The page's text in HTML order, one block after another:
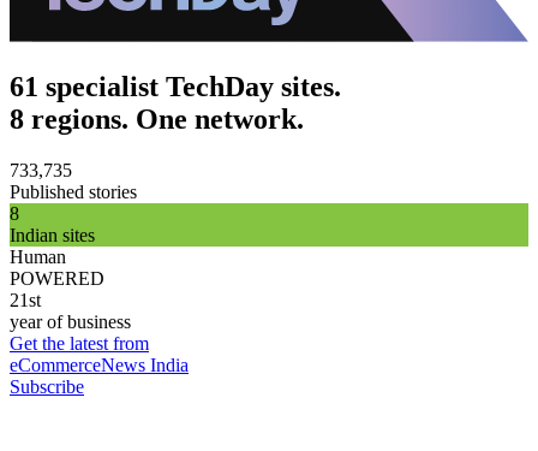
61 specialist TechDay sites.
8 regions. One network.
733,735
Published stories
8
Indian sites
Human
POWERED
21st
year of business
Get the latest from
eCommerceNews India
Subscribe